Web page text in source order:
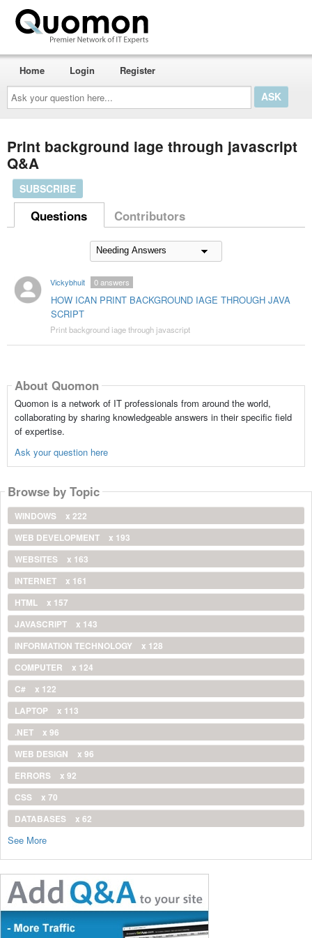
Ask
your
question
here...
Home Login Register
Print background iage through javascript
Q&A
SUBSCRIBE
Questions Contributors
Vickybhuit
HOW ICAN PRINT BACKGROUND IAGE THROUGH JAVA
SCRIPT
0answers
Print background iage through javascript
About Quomon
Quomon is a network of IT professionals from around the world,
collaborating by sharing knowledgeable answers in their specific field
of expertise.
Ask your question here
Browse by Topic
WINDOWS
x 222
WEB DEVELOPMENT
x 193
WEBSITES
x 163
INTERNET
x 161
HTML
x 157
JAVASCRIPT
x 143
INFORMATION TECHNOLOGY
x 128
COMPUTER
x 124
C#
x 122
LAPTOP
x 113
.NET
x 96
WEB DESIGN
x 96
ERRORS
x 92
CSS
x 70
DATABASES
x 62
See More